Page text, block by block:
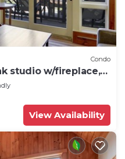
Condo
studio w/fireplace,
View Availability